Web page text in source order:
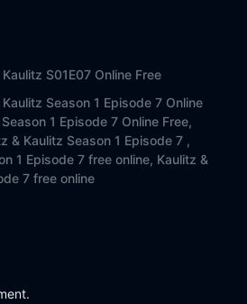
S01E07 Online Free
Season 1 Episode 7 Online
1 Episode 7 Online Free,
& Kaulitz Season 1 Episode 7 ,
1 Episode 7 free online, Kaulitz &
7 free online